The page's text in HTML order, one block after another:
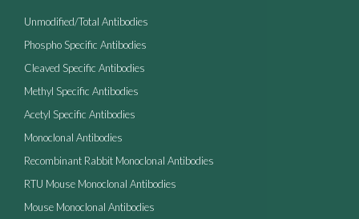
Unmodified/Total Antibodies
Phospho Specific Antibodies
Cleaved Specific Antibodies
Methyl Specific Antibodies
Acetyl Specific Antibodies
Monoclonal Antibodies
Recombinant Rabbit Monoclonal Antibodies
RTU Mouse Monoclonal Antibodies
Mouse Monoclonal Antibodies